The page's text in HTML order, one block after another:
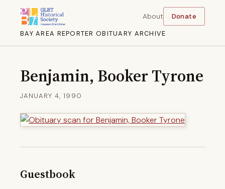
BAY AREA REPORTER OBITUARY ARCHIVE
About Donate
Benjamin, Booker Tyrone
JANUARY 4, 1990
Guestbook